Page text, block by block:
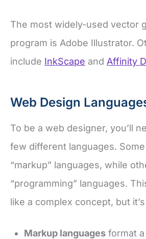
The most widely-used vector
program is Adobe Illustrator.
include InkScape and Affinity
Web Design
To be a web designer, you’ll
few different languages.
“markup” languages, while
“programming” languages.
like a complex concept, but
Markup languages format